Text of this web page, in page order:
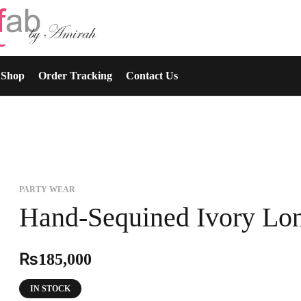
Shop Order Tracking Contact Us
PARTY WEAR
Hand-Sequined Ivory
₨185,000
IN STOCK